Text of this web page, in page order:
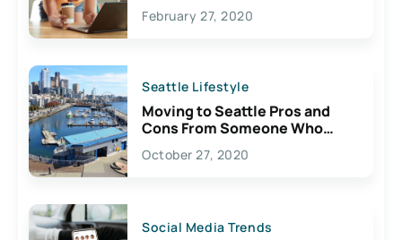
February 27, 2020
Seattle Lifestyle
Moving to Seattle Pros and
Cons From Someone Who
Lives Here
October 27, 2020
Social Media Trends